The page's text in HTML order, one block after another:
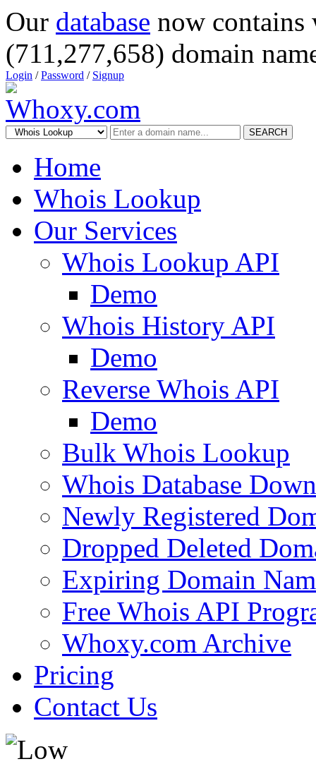
Our database now
(711,277,658) domain
Login /Password / Signup
SEARCH
Home
Whois Lookup
Our Services
Whois Lookup API
Demo
Whois History API
Demo
Reverse Whois API
Demo
Bulk Whois Lookup
Whois Database
Newly Registered
Dropped Deleted
Expiring Domain
Free Whois API
Whoxy.com Archive
Pricing
Contact Us